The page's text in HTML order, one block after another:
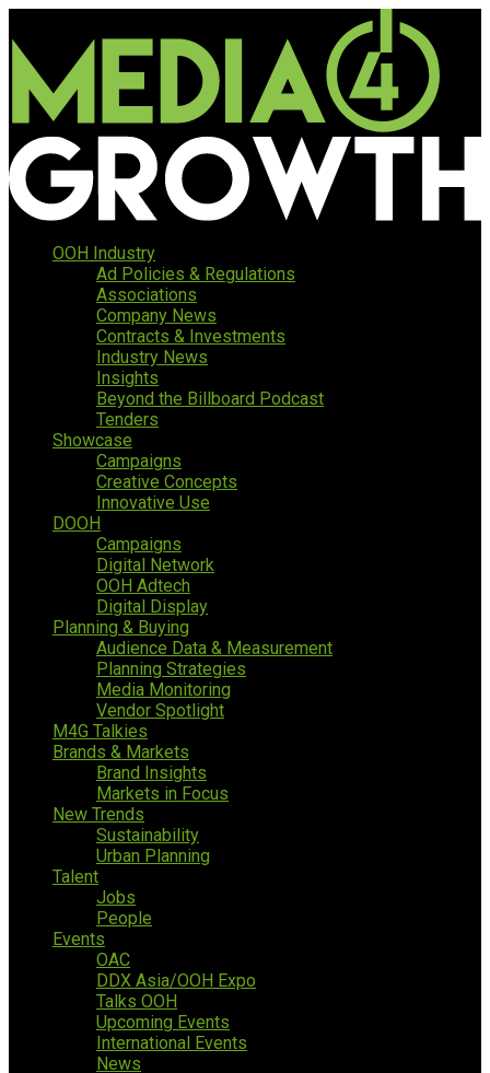
OOH Industry
Ad Policies & Regulations
Associations
Company News
Contracts & Investments
Industry News
Insights
Beyond the Billboard Podcast
Tenders
Showcase
Campaigns
Creative Concepts
Innovative Use
DOOH
Campaigns
Digital Network
OOH Adtech
Digital Display
Planning & Buying
Audience Data & Measurement
Planning Strategies
Media Monitoring
Vendor Spotlight
M4G Talkies
Brands & Markets
Brand Insights
Markets in Focus
New Trends
Sustainability
Urban Planning
Talent
Jobs
People
Events
OAC
DDX Asia/OOH Expo
Talks OOH
Upcoming Events
International Events
News